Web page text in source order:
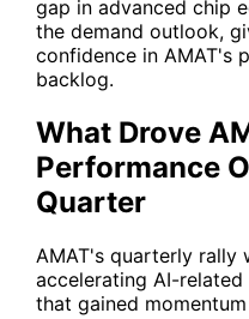
gap in advanced chip
the demand outlook,
confidence in AMAT's
backlog.
What Drove
Performance
Quarter
AMAT's quarterly rally
accelerating AI-
that gained